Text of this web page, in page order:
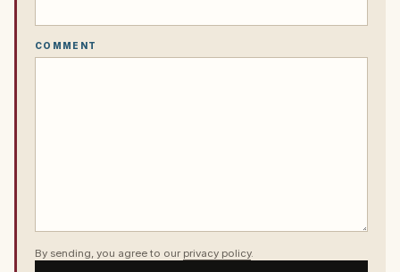
COMMENT
By sending, you agree to our privacy policy.